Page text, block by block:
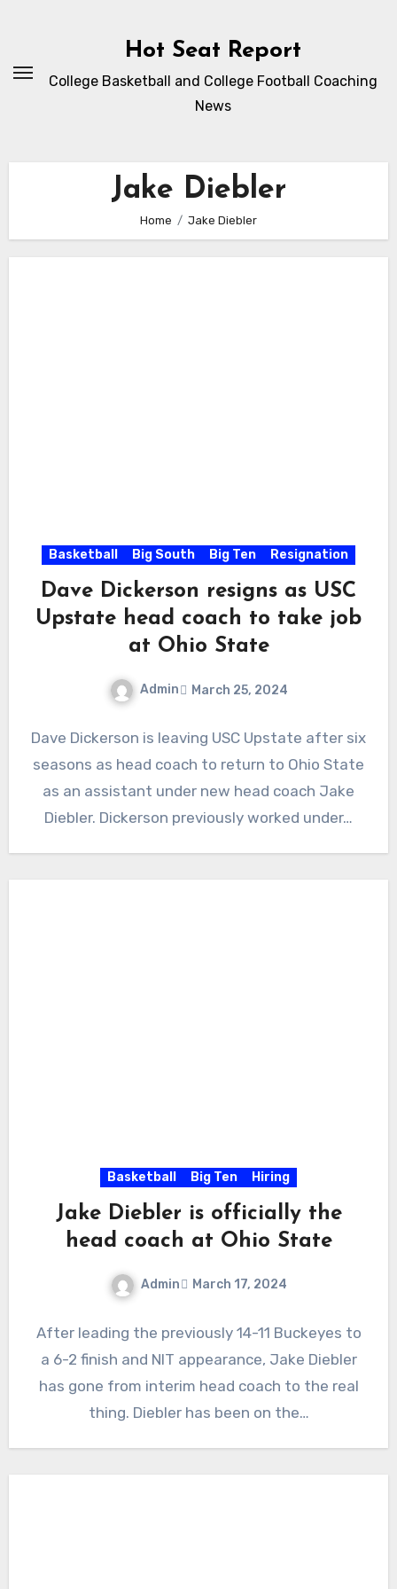
Hot Seat Report
College Basketball and College Football Coaching
News
Jake Diebler
Home Jake Diebler
Basketball Big South Big Ten Resignation
Dave Dickerson resigns as USC
Upstate head coach to take job
at Ohio State
Admin March 25, 2024
Comments
Dave Dickerson is leaving USC Upstate after six
seasons as head coach to return to Ohio State
as an assistant under new head coach Jake
Diebler. Dickerson previously worked under…
Basketball Big Ten Hiring
Jake Diebler is officially the
head coach at Ohio State
Admin March 17, 2024
Comments
After leading the previously 14-11 Buckeyes to
a 6-2 finish and NIT appearance, Jake Diebler
has gone from interim head coach to the real
thing. Diebler has been on the…